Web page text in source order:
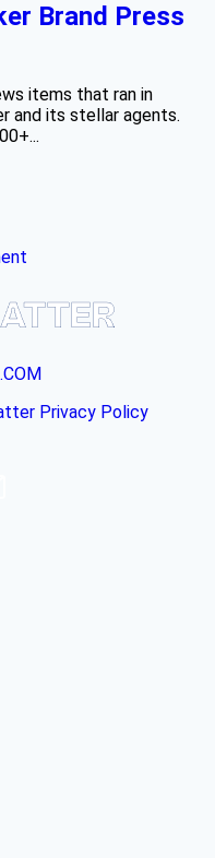
Brand Press
items that ran in
and its stellar agents.
Privacy Policy